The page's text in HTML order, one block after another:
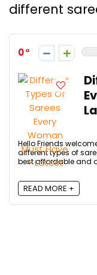
different
0
Hello Friends
different types of
best affordable and
READ MORE +